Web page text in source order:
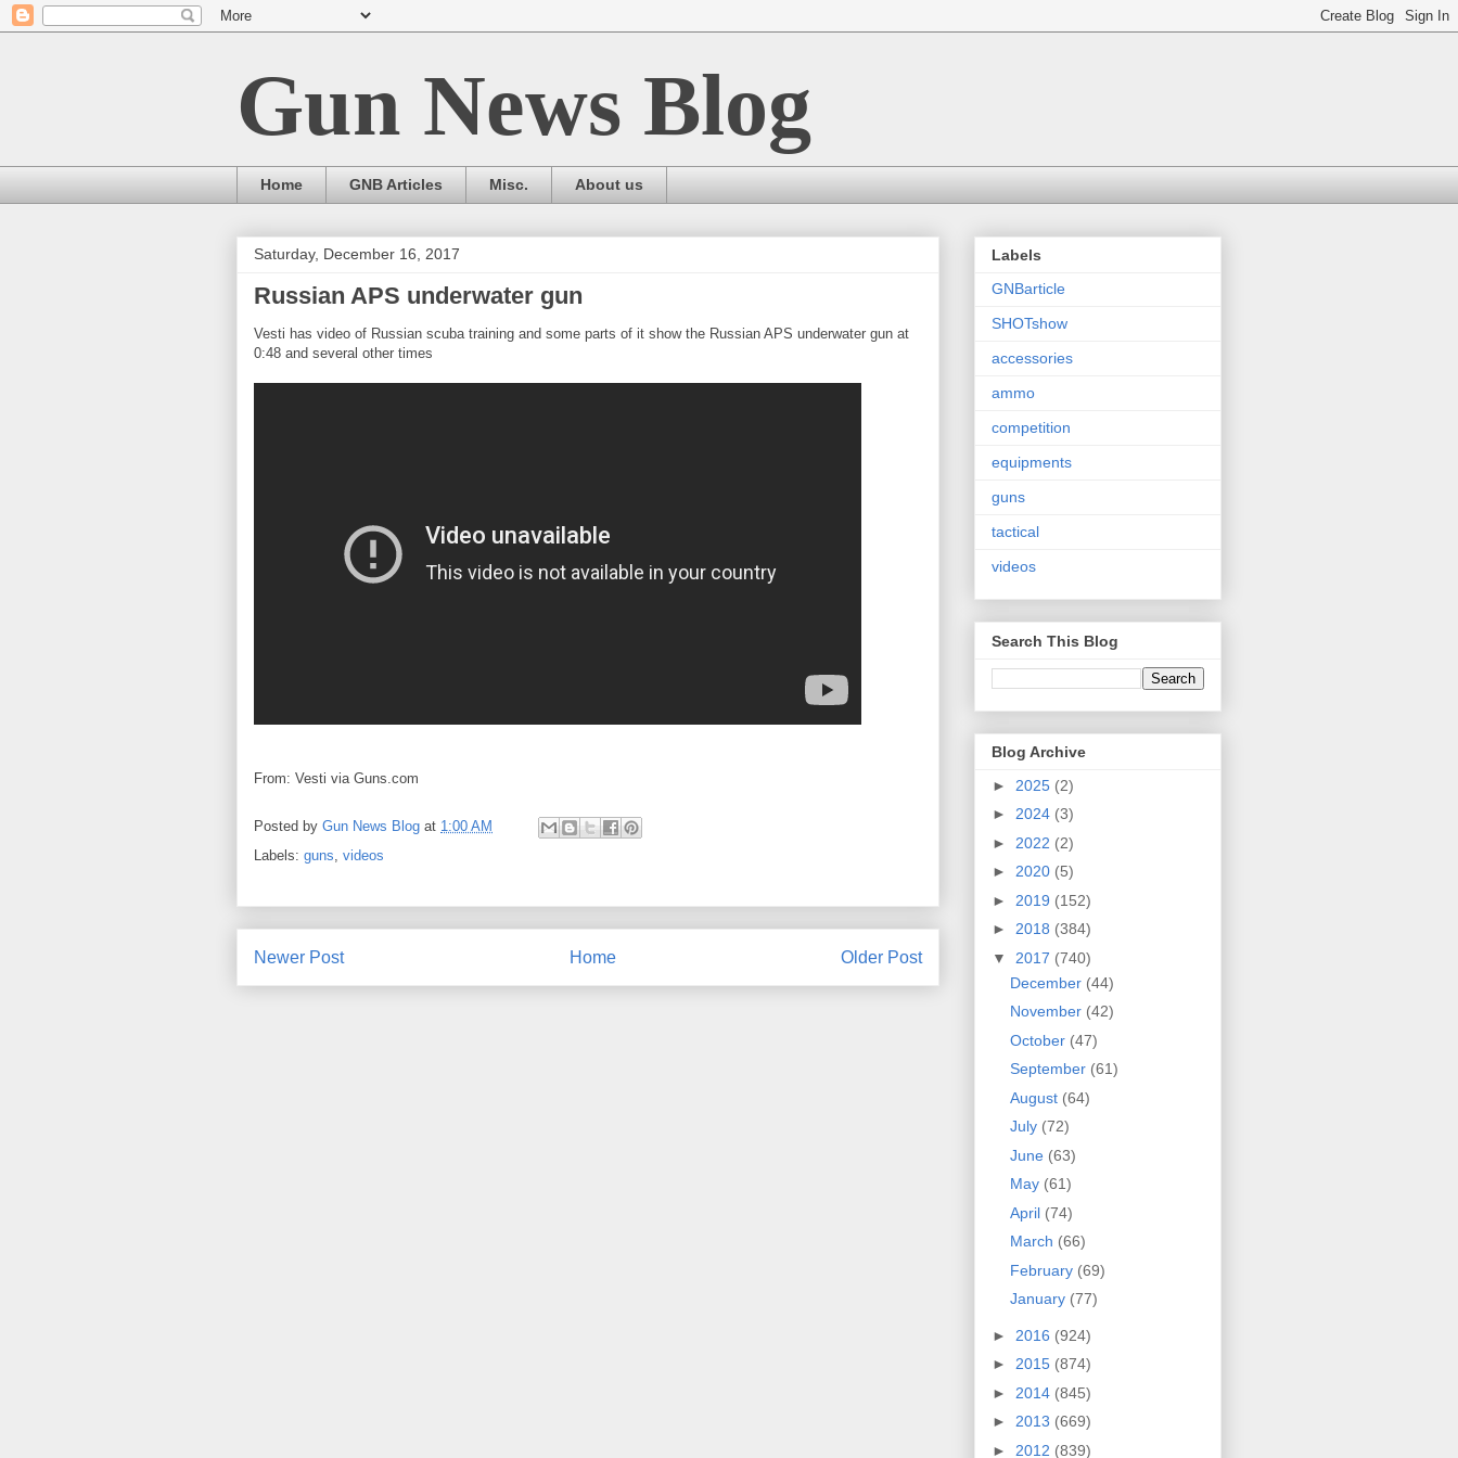
Gun News Blog
Home GNB Articles Misc. About us
Saturday, December 16, 2017
Russian APS underwater gun
Vesti has video of Russian scuba training and some parts of it show the Russian APS underwater gun at
0:48 and several other times
From: Vesti via Guns.com
Posted by Gun News Blog at 1:00 AM
Labels: guns videos
Newer Post Older Post
Home
Labels
GNBarticle
SHOTshow
accessories
ammo
competition
equipments
guns
tactical
videos
Search This Blog
Blog Archive
► 2025 (2)
► 2024 (3)
► 2022 (2)
► 2020 (5)
► 2019 (152)
► 2018 (384)
▼ 2017 (740)
December (44)
November (42)
October (47)
September (61)
August (64)
July (72)
June (63)
May (61)
April (74)
March (66)
February (69)
January (77)
► 2016 (924)
► 2015 (874)
► 2014 (845)
► 2013 (669)
► 2012 (839)